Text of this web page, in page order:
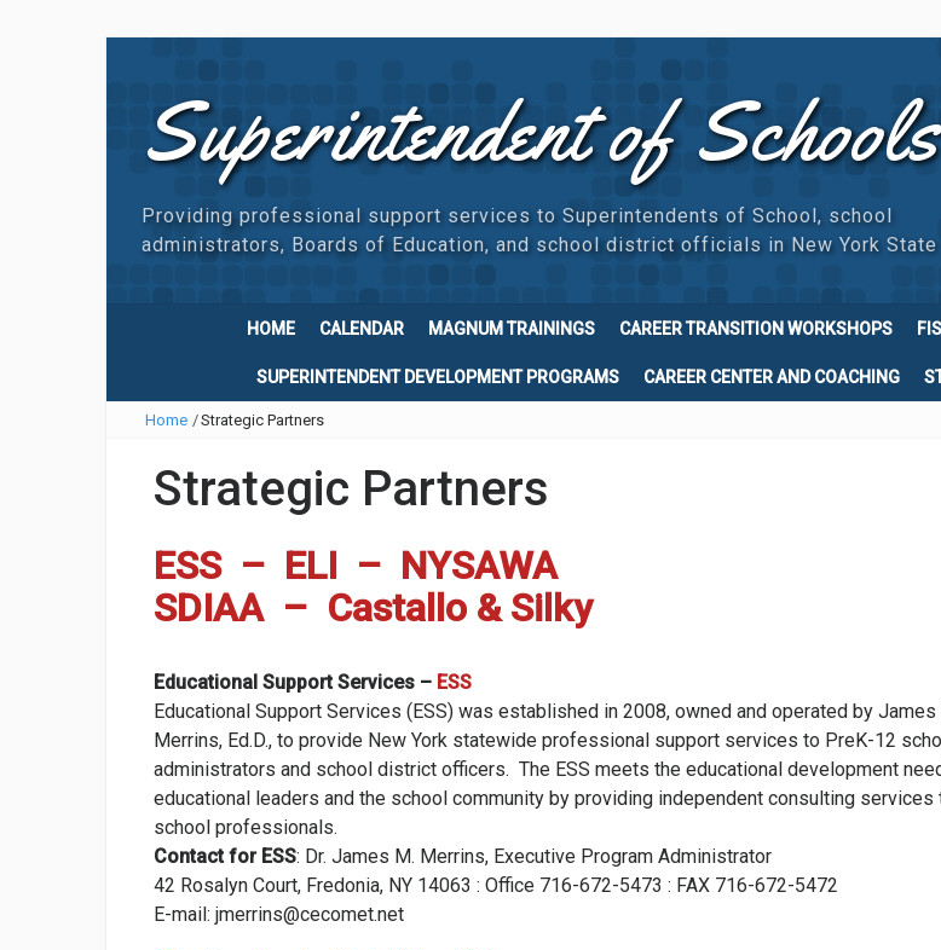
Superintendent of Schools
Providing professional support services to Superintendents of School, school
administrators, Boards of Education, and school district officials in New York State
HOME CALENDAR MAGNUM TRAININGS CAREER TRANSITION WORKSHOPS
SUPERINTENDENT DEVELOPMENT PROGRAMS CAREER CENTER AND COACHING
Home /Strategic Partners
Strategic Partners
ESS – ELI – NYSAWA
SDIAA – Castallo & Silky
Educational Support Services – ESS
Educational Support Services (ESS) was established in 2008, owned and operated by James
Merrins, Ed.D., to provide New York statewide professional support services to PreK-12
administrators and school district officers. The ESS meets the educational development
educational leaders and the school community by providing independent consulting services
school professionals.
Contact for ESS: Dr. James M. Merrins, Executive Program Administrator
42 Rosalyn Court, Fredonia, NY 14063 : Office 716-672-5473 : FAX 716-672-5472
E-mail: jmerrins@cecomet.net